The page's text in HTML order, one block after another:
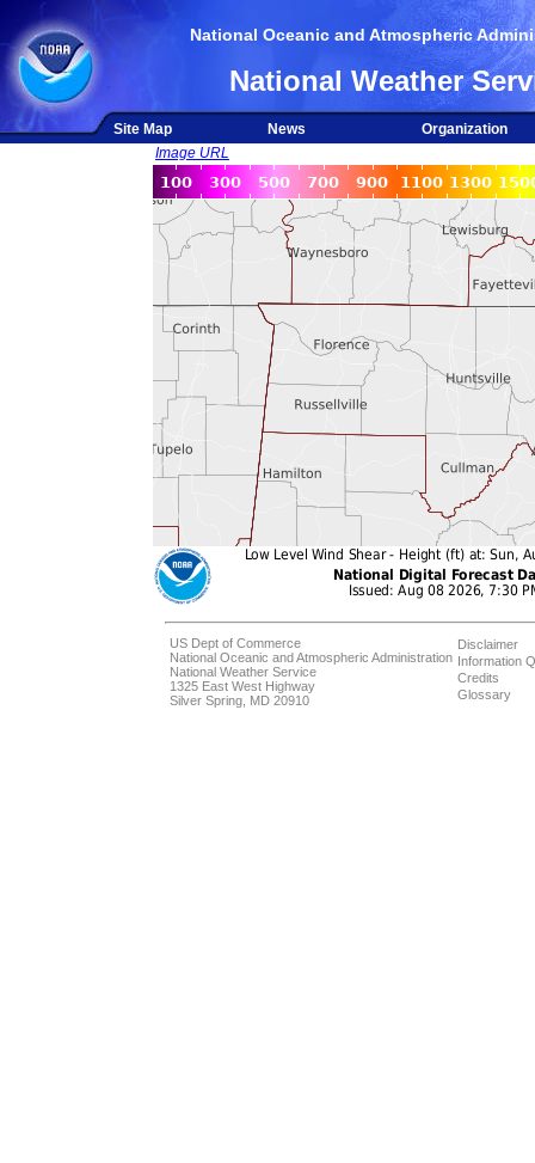
National Oceanic and Atmospheric
National Weather
Site Map News
Organization
Image URL
US Dept of Commerce
National Oceanic and Atmospheric Administration
National Weather Service
1325 East West Highway
Silver Spring, MD 20910
Disclaimer
Information
Credits
Glossary